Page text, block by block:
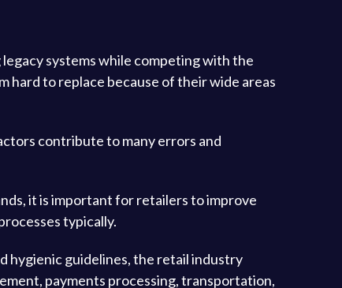
systems while competing with the
hard to replace because of their wide areas
contribute to many errors and
it is important for retailers to improve
typically.
hygienic guidelines, the retail industry
payments processing, transportation,